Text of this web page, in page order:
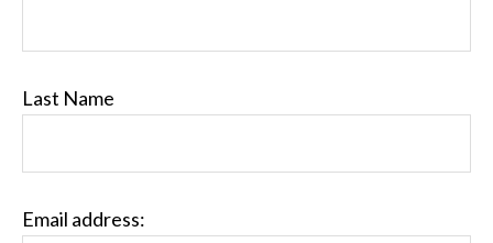
Last Name
Email address: